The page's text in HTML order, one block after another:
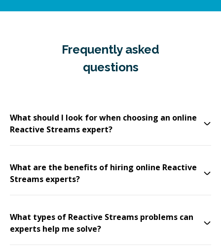
Frequently asked
questions
What should I look for when choosing an online
Reactive Streams expert?
What are the benefits of hiring online Reactive
Streams experts?
What types of Reactive Streams problems can
experts help me solve?